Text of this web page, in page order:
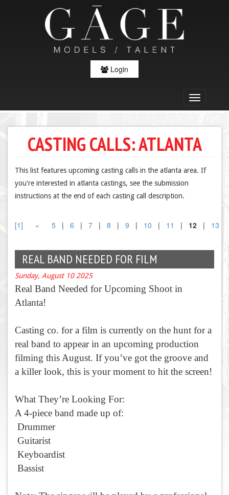
Login
CASTING CALLS: ATLANTA
This list features upcoming casting calls in the atlanta area. If
you're interested in atlanta castings, see the submission
instructions at the end of each casting call description.
[1] « 5 | 6 | 7 | 8 | 9 | 10 | 11 | 12 | 13
REAL BAND NEEDED FOR FILM
Sunday, August 10 2025
Real Band Needed for Upcoming Shoot in
Atlanta!
Casting co. for a film is currently on the hunt for a
real band to appear in an upcoming production
filming this August. If you’ve got the groove and
a killer look, this is your moment to hit the screen!
What They’re Looking For:
A 4-piece band made up of:
Drummer
Guitarist
Keyboardist
Bassist